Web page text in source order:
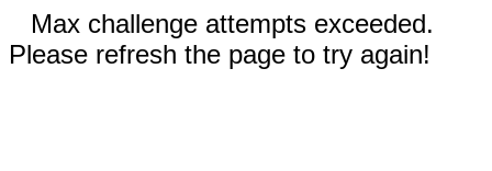
Max challenge attempts exceeded.
Please refresh the page to try again!